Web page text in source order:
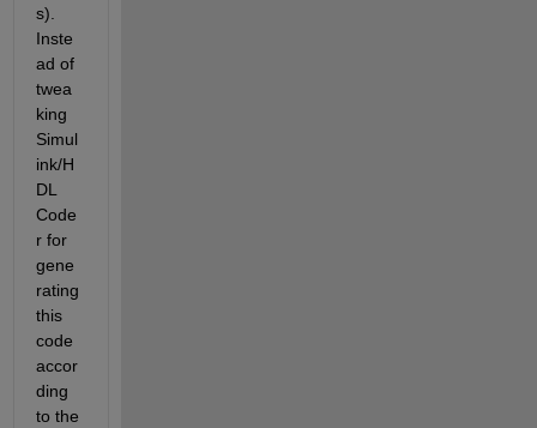
s).
Inste
ad of
twea
king
Simul
ink/H
DL
Code
r for
gene
rating
this
code
accor
ding
to the